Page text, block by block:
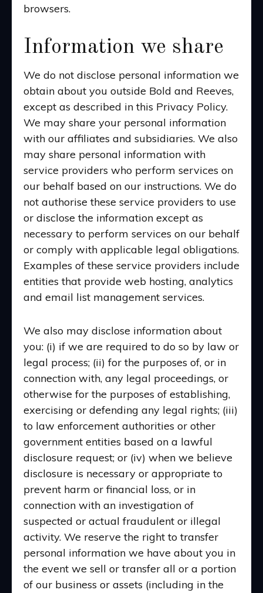
browsers.
Information we share
We do not disclose personal information we
obtain about you outside Bold and Reeves,
except as described in this Privacy Policy.
We may share your personal information
with our affiliates and subsidiaries. We also
may share personal information with
service providers who perform services on
our behalf based on our instructions. We do
not authorise these service providers to use
or disclose the information except as
necessary to perform services on our behalf
or comply with applicable legal obligations.
Examples of these service providers include
entities that provide web hosting, analytics
and email list management services.
We also may disclose information about
you: (i) if we are required to do so by law or
legal process; (ii) for the purposes of, or in
connection with, any legal proceedings, or
otherwise for the purposes of establishing,
exercising or defending any legal rights; (iii)
to law enforcement authorities or other
government entities based on a lawful
disclosure request; or (iv) when we believe
disclosure is necessary or appropriate to
prevent harm or financial loss, or in
connection with an investigation of
suspected or actual fraudulent or illegal
activity. We reserve the right to transfer
personal information we have about you in
the event we sell or transfer all or a portion
of our business or assets (including in the